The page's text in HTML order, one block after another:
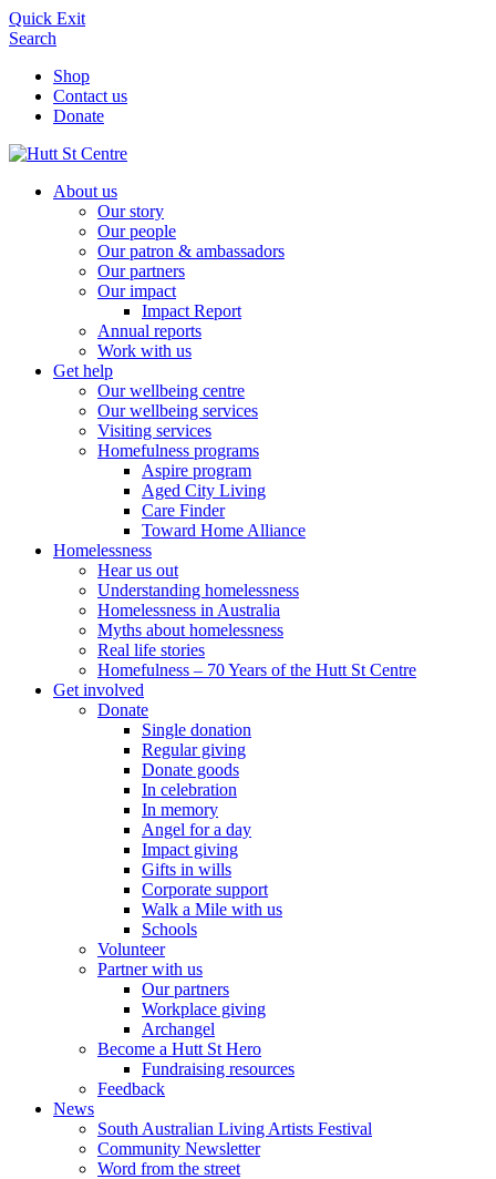
Quick Exit
Search
Shop
Contact us
Donate
About us
Our story
Our people
Our patron & ambassadors
Our partners
Our impact
Impact Report
Annual reports
Work with us
Get help
Our wellbeing centre
Our wellbeing services
Visiting services
Homefulness programs
Aspire program
Aged City Living
Care Finder
Toward Home Alliance
Homelessness
Hear us out
Understanding homelessness
Homelessness in Australia
Myths about homelessness
Real life stories
Homefulness – 70 Years of the Hutt St Centre
Get involved
Donate
Single donation
Regular giving
Donate goods
In celebration
In memory
Angel for a day
Impact giving
Gifts in wills
Corporate support
Walk a Mile with us
Schools
Volunteer
Partner with us
Our partners
Workplace giving
Archangel
Become a Hutt St Hero
Fundraising resources
Feedback
News
South Australian Living Artists Festival
Community Newsletter
Word from the street